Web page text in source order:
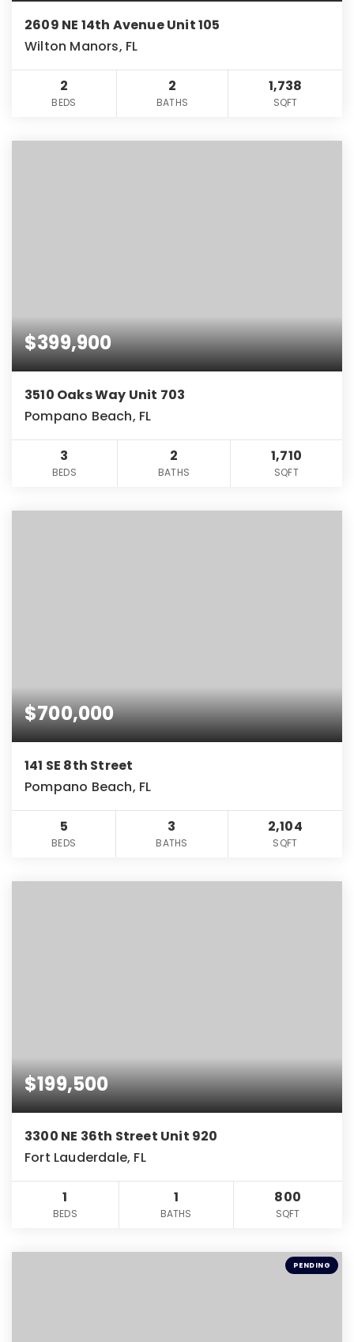
2609 NE 14th Avenue Unit 105
Wilton Manors, FL
2
BEDS
2
BATHS
1,738
SQFT
$399,900
3510 Oaks Way Unit 703
Pompano Beach, FL
3
BEDS
2
BATHS
1,710
SQFT
$700,000
141 SE 8th Street
Pompano Beach, FL
5
BEDS
3
BATHS
2,104
SQFT
$199,500
3300 NE 36th Street Unit 920
Fort Lauderdale, FL
1
BEDS
1
BATHS
800
SQFT
PENDING